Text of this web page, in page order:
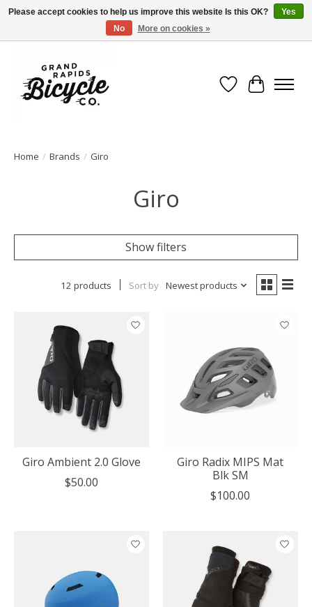
Free shipping when you spend $99 (restrictions apply)
Wish List
Cart
Home / Brands / Giro
Giro
Show filters
12 products Sort by Newest products
Giro Ambient 2.0 Glove
$50.00
Giro Radix MIPS Mat
Blk SM
$100.00
Please accept cookies to help us improve this website Is this OK?
Yes
No
More on cookies »